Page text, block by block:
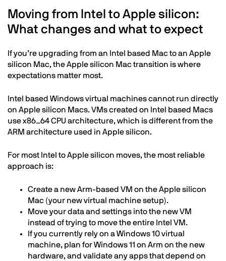
Moving from Intel to Apple silicon:
What changes and what to expect
If you’re upgrading from an Intel based Mac to an Apple
silicon Mac, the Apple silicon Mac transition is where
expectations matter most.
Intel based Windows virtual machines cannot run directly
on Apple silicon Macs. VMs created on Intel based Macs
use x86_64 CPU architecture, which is different from the
ARM architecture used in Apple silicon.
For most Intel to Apple silicon moves, the most reliable
approach is:
Create a new Arm-based VM on the Apple silicon
Mac (your new virtual machine setup).
Move your data and settings into the new VM
instead of trying to move the entire Intel VM.
If you currently rely on a Windows 10 virtual
machine, plan for Windows 11 on Arm on the new
hardware, and validate any apps that depend on